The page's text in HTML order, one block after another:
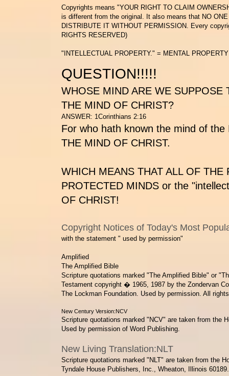
Copyrights means "YOUR RIGHT TO CLAIM
is different from the original. It also means that NO
DISTRIBUTE IT WITHOUT PERMISSION. Every
RIGHTS RESERVED)
"INTELLECTUAL PROPERTY." = MENTAL
QUESTION!!!!!
WHOSE MIND ARE WE
THE MIND OF CHRIST?
ANSWER: 1Corinthians 2:16
For who hath known the mind of
THE MIND OF CHRIST.
WHICH MEANS THAT ALL OF
PROTECTED MINDS or the
OF CHRIST!
Copyright Notices of Today's Most
with the statement " used by permission"
Amplified
The Amplified Bible
Scripture quotations marked "The Amplified Bible" or
Testament copyright � 1965, 1987 by the Zondervan
The Lockman Foundation. Used by permission. All
New Century Version:NCV
Scripture quotations marked "NCV" are taken from the
Used by permission of Word Publishing.
New Living Translation:NLT
Scripture quotations marked "NLT" are taken from the
Tyndale House Publishers, Inc., Wheaton, Illinois